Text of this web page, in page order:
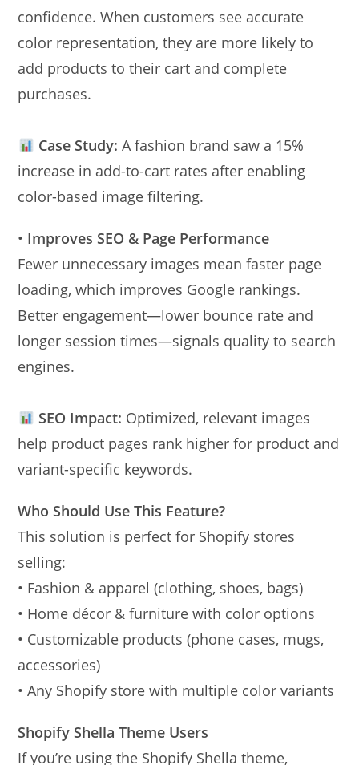
confidence. When customers see accurate
color representation, they are more likely to
add products to their cart and complete
purchases.
Case Study: A fashion brand saw a 15%
increase in add-to-cart rates after enabling
color-based image filtering.
• Improves SEO & Page Performance
Fewer unnecessary images mean faster page
loading, which improves Google rankings.
Better engagement—lower bounce rate and
longer session times—signals quality to search
engines.
SEO Impact: Optimized, relevant images
help product pages rank higher for product and
variant-specific keywords.
Who Should Use This Feature?
This solution is perfect for Shopify stores
selling:
• Fashion & apparel (clothing, shoes, bags)
• Home décor & furniture with color options
• Customizable products (phone cases, mugs,
accessories)
• Any Shopify store with multiple color variants
Shopify Shella Theme Users
If you’re using the Shopify Shella theme,